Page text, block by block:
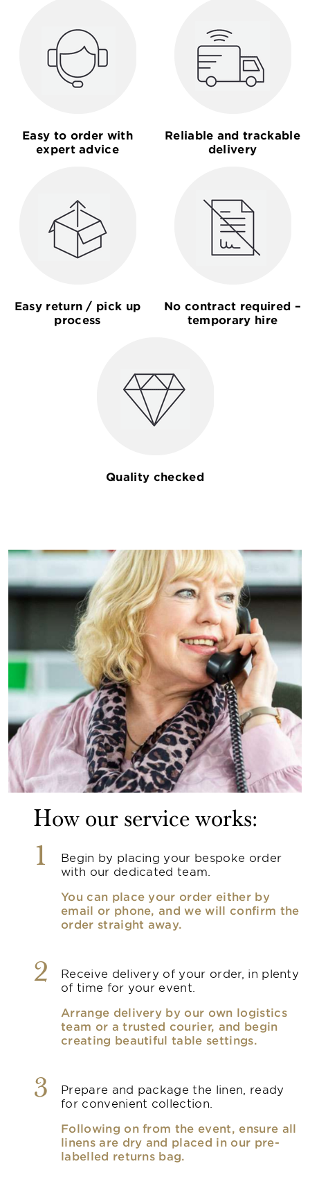
Easy to order with
expert advice
Reliable and trackable
delivery
Easy return / pick up
process
No contract required –
temporary hire
Quality checked
How our service works:
1
Begin by placing your bespoke order
with our dedicated team.
You can place your order either by
email or phone, and we will confirm the
order straight away.
2
Receive delivery of your order, in plenty
of time for your event.
Arrange delivery by our own logistics
team or a trusted courier, and begin
creating beautiful table settings.
3
Prepare and package the linen, ready
for convenient collection.
Following on from the event, ensure all
linens are dry and placed in our pre-
labelled returns bag.